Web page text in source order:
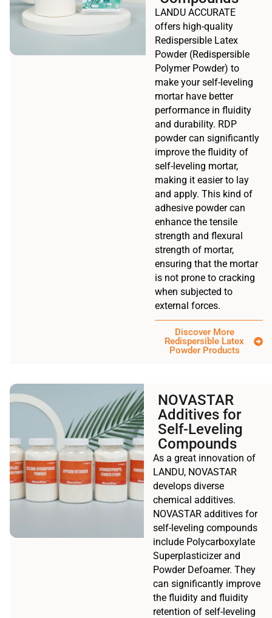
LANDU ACCURATE
offers high-quality
Redispersible Latex
Powder (Redispersible
Polymer Powder) to
make your self-leveling
mortar have better
performance in fluidity
and durability. RDP
powder can significantly
improve the fluidity of
self-leveling mortar,
making it easier to lay
and apply. This kind of
adhesive powder can
enhance the tensile
strength and flexural
strength of mortar,
ensuring that the mortar
is not prone to cracking
when subjected to
external forces.
Discover More
Redispersible Latex
Powder Products
NOVASTAR
Additives for
Self-Leveling
Compounds
As a great innovation of
LANDU, NOVASTAR
develops diverse
chemical additives.
NOVASTAR additives for
self-leveling compounds
include Polycarboxylate
Superplasticizer and
Powder Defoamer. They
can significantly improve
the fluidity and fluidity
retention of self-leveling